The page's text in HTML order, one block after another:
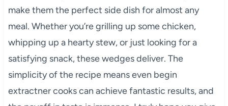
make them the perfect side dish for almost any
meal. Whether you’re grilling up some chicken,
whipping up a hearty stew, or just looking for a
satisfying snack, these wedges deliver. The
simplicity of the recipe means even begin
extractner cooks can achieve fantastic results, and